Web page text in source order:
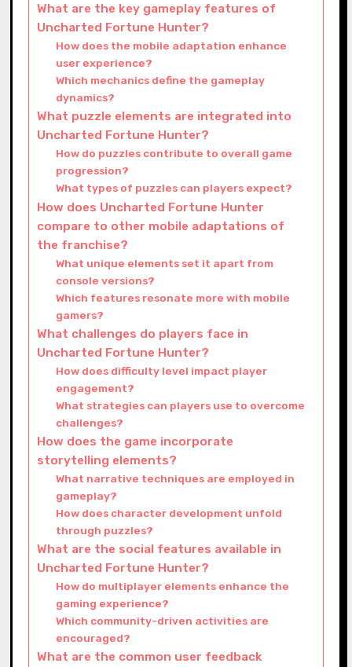
What are the key gameplay features of
Uncharted Fortune Hunter?
How does the mobile adaptation enhance
user experience?
Which mechanics define the gameplay
dynamics?
What puzzle elements are integrated into
Uncharted Fortune Hunter?
How do puzzles contribute to overall game
progression?
What types of puzzles can players expect?
How does Uncharted Fortune Hunter
compare to other mobile adaptations of
the franchise?
What unique elements set it apart from
console versions?
Which features resonate more with mobile
gamers?
What challenges do players face in
Uncharted Fortune Hunter?
How does difficulty level impact player
engagement?
What strategies can players use to overcome
challenges?
How does the game incorporate
storytelling elements?
What narrative techniques are employed in
gameplay?
How does character development unfold
through puzzles?
What are the social features available in
Uncharted Fortune Hunter?
How do multiplayer elements enhance the
gaming experience?
Which community-driven activities are
encouraged?
What are the common user feedback